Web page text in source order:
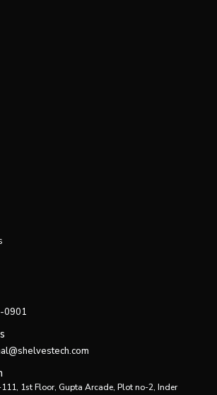
0901
1st Floor, Gupta Arcade, Plot no-2, Inder